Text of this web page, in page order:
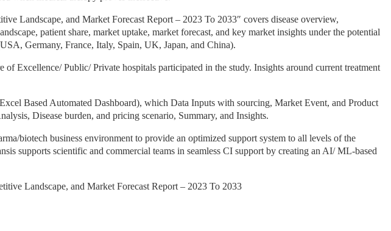
Landscape, and Market Forecast Report – 2023 To 2033″ covers disease overview,
patient share, market uptake, market forecast, and key market insights under the potential
Germany, France, Italy, Spain, UK, Japan, and China).
Excellence/ Public/ Private hospitals participated in the study. Insights around current treatment
Based Automated Dashboard), which Data Inputs with sourcing, Market Event, and Product
Disease burden, and pricing scenario, Summary, and Insights.
biotech business environment to provide an optimized support system to all levels of the
supports scientific and commercial teams in seamless CI support by creating an AI/ ML-based
Landscape, and Market Forecast Report – 2023 To 2033